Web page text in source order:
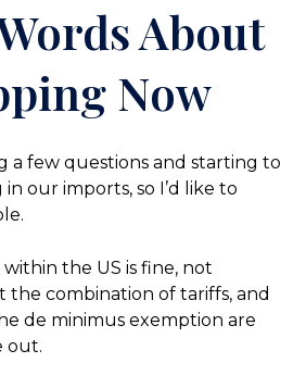
About
Now
a few questions and starting to
our imports, so I’d like to
the US is fine, not
the combination of tariffs, and
de minimus exemption are
out.